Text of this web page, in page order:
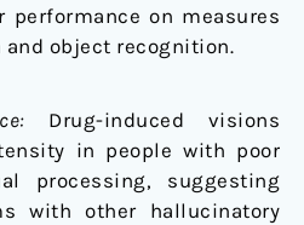
performance on measures
object recognition.
Drug-induced visions
in people with poor
processing, suggesting
with other hallucinatory